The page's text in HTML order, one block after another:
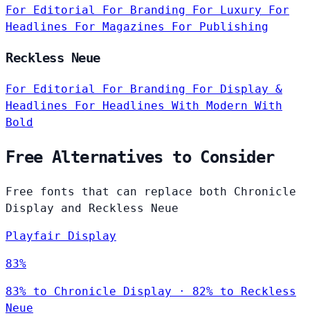
For Editorial For Branding For Luxury
For
Headlines
For Magazines For Publishing
Reckless Neue
For Editorial For Branding For Display &
Headlines For Headlines With Modern With
Bold
Free Alternatives to Consider
Free fonts that can replace both Chronicle
Display and Reckless Neue
Playfair Display
83%
83% to Chronicle Display · 82% to Reckless
Neue